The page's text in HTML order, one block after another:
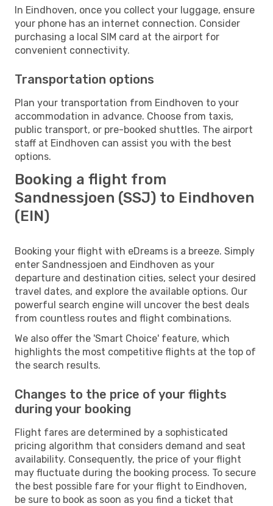
In Eindhoven, once you collect your luggage, ensure
your phone has an internet connection. Consider
purchasing a local SIM card at the airport for
convenient connectivity.
Transportation options
Plan your transportation from Eindhoven to your
accommodation in advance. Choose from taxis,
public transport, or pre-booked shuttles. The airport
staff at Eindhoven can assist you with the best
options.
Booking a flight from
Sandnessjoen (SSJ) to Eindhoven
(EIN)
Booking your flight with eDreams is a breeze. Simply
enter Sandnessjoen and Eindhoven as your
departure and destination cities, select your desired
travel dates, and explore the available options. Our
powerful search engine will uncover the best deals
from countless routes and flight combinations.
We also offer the 'Smart Choice' feature, which
highlights the most competitive flights at the top of
the search results.
Changes to the price of your flights
during your booking
Flight fares are determined by a sophisticated
pricing algorithm that considers demand and seat
availability. Consequently, the price of your flight
may fluctuate during the booking process. To secure
the best possible fare for your flight to Eindhoven,
be sure to book as soon as you find a ticket that